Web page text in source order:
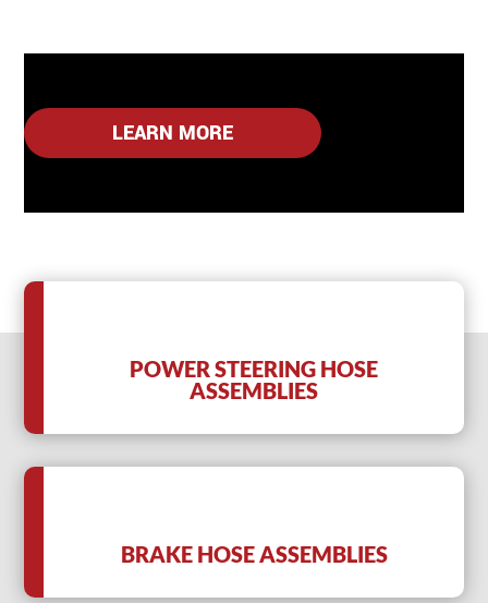
LEARN MORE
POWER STEERING HOSE
ASSEMBLIES
BRAKE HOSE ASSEMBLIES